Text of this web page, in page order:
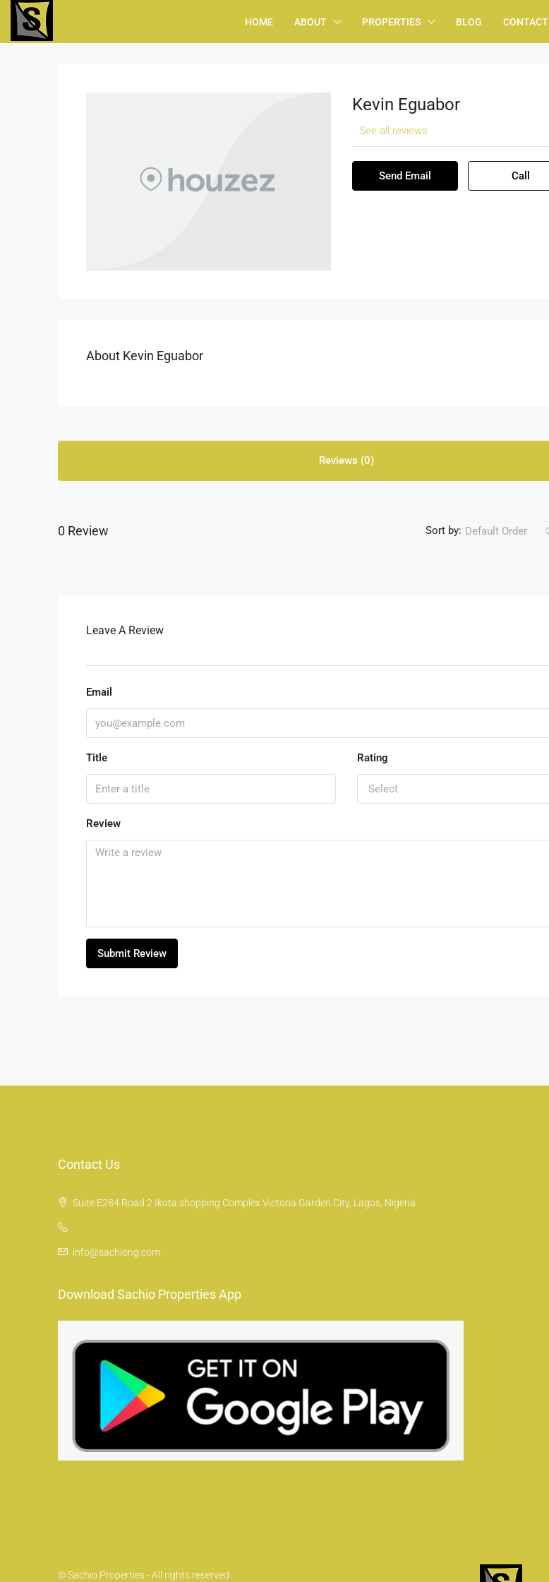
HOME ABOUT PROPERTIES BLOG CONTACT
Kevin Eguabor
See all reviews
Send Email Call
About Kevin Eguabor
Reviews (0)
0 Review Sort by: Default Order
Leave A Review
Email
Title Rating
Select
Review
Submit Review
Contact Us
Suite E284 Road 2 Ikota shopping Complex Victoria Garden City, Lagos, Nigeria
info@sachiong.com
Download Sachio Properties App
© Sachio Properties - All rights reserved